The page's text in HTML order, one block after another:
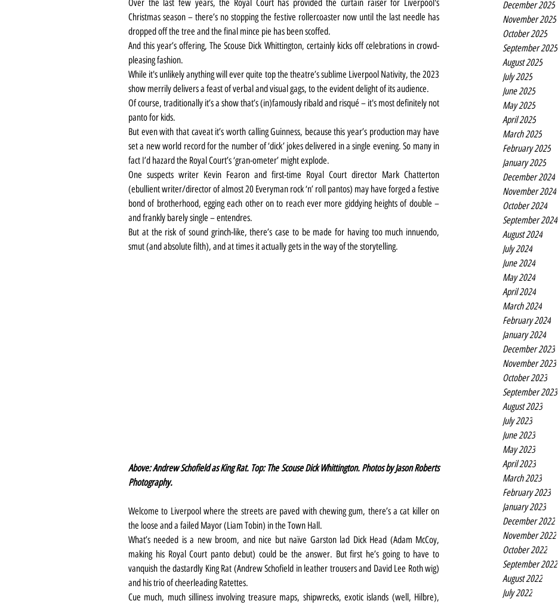
December 2025
November 2025
October 2025
September 2025
August 2025
July 2025
June 2025
May 2025
April 2025
March 2025
February 2025
January 2025
December 2024
November 2024
October 2024
September 2024
August 2024
July 2024
June 2024
May 2024
April 2024
March 2024
February 2024
January 2024
December 2023
November 2023
October 2023
September 2023
August 2023
July 2023
June 2023
May 2023
April 2023
March 2023
February 2023
January 2023
December 2022
November 2022
October 2022
September 2022
August 2022
July 2022
Over the last few years, the Royal Court has provided the curtain raiser for Liverpool's
Christmas season – there’s no stopping the festive rollercoaster now until the last needle has
dropped off the tree and the final mince pie has been scoffed.
And this year’s offering, The Scouse Dick Whittington, certainly kicks off celebrations in crowd-
pleasing fashion.
While it's unlikely anything will ever quite top the theatre’s sublime Liverpool Nativity, the 2023
show merrily delivers a feast of verbal and visual gags, to the evident delight of its audience.
Of course, traditionally it’s a show that’s (in)famously ribald and risqué – it's most definitely not
panto for kids.
But even with that caveat it’s worth calling Guinness, because this year’s production may have
set a new world record for the number of ‘dick’ jokes delivered in a single evening. So many in
fact I’d hazard the Royal Court’s ‘gran-ometer’ might explode.
One suspects writer Kevin Fearon and first-time Royal Court director Mark Chatterton
(ebullient writer/director of almost 20 Everyman rock ‘n’ roll pantos) may have forged a festive
bond of brotherhood, egging each other on to reach ever more giddying heights of double –
and frankly barely single – entendres.
But at the risk of sound grinch-like, there’s case to be made for having too much innuendo,
smut (and absolute filth), and at times it actually gets in the way of the storytelling.
Above: Andrew Schofield as King Rat. Top: The Scouse Dick Whittington. Photos by Jason Roberts
Photography.
Welcome to Liverpool where the streets are paved with chewing gum, there’s a cat killer on
the loose and a failed Mayor (Liam Tobin) in the Town Hall.
What’s needed is a new broom, and nice but naïve Garston lad Dick Head (Adam McCoy,
making his Royal Court panto debut) could be the answer. But first he’s going to have to
vanquish the dastardly King Rat (Andrew Schofield in leather trousers and David Lee Roth wig)
and his trio of cheerleading Ratettes.
Cue much, much silliness involving treasure maps, shipwrecks, exotic islands (well, Hilbre),